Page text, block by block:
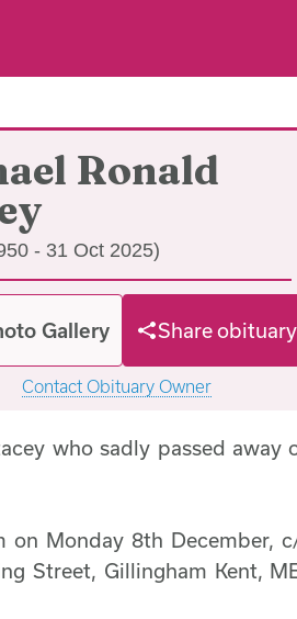
Ronald
- 31 Oct 2025)
Gallery Share obituary
Contact Obituary Owner
who sadly passed away
on Monday 8th December,
Street, Gillingham Kent,